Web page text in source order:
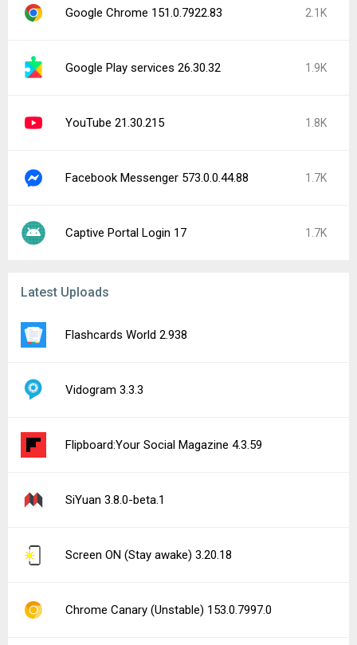
Google Chrome 151.0.7922.83 2.1K
Google Play services 26.30.32 1.9K
YouTube 21.30.215 1.8K
Facebook Messenger 573.0.0.44.88 1.7K
Captive Portal Login 17 1.7K
Latest Uploads
Flashcards World 2.938
Vidogram 3.3.3
Flipboard:Your Social Magazine 4.3.59
SiYuan 3.8.0-beta.1
Screen ON (Stay awake) 3.20.18
Chrome Canary (Unstable) 153.0.7997.0